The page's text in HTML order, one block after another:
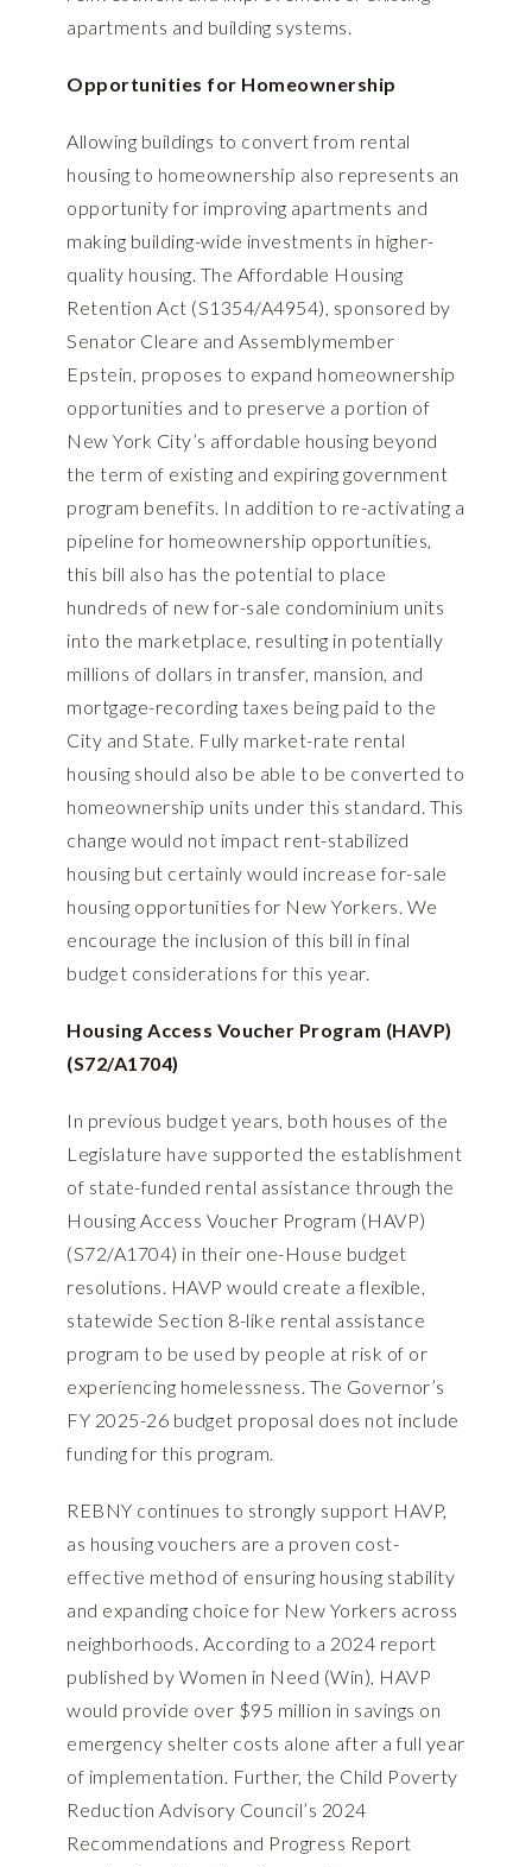
apartments and building systems.
Opportunities for Homeownership
Allowing buildings to convert from rental
housing to homeownership also represents an
opportunity for improving apartments and
making building-wide investments in higher-
quality housing. The Affordable Housing
Retention Act (S1354/A4954), sponsored by
Senator Cleare and Assemblymember
Epstein, proposes to expand homeownership
opportunities and to preserve a portion of
New York City’s affordable housing beyond
the term of existing and expiring government
program benefits. In addition to re-activating a
pipeline for homeownership opportunities,
this bill also has the potential to place
hundreds of new for-sale condominium units
into the marketplace, resulting in potentially
millions of dollars in transfer, mansion, and
mortgage-recording taxes being paid to the
City and State. Fully market-rate rental
housing should also be able to be converted to
homeownership units under this standard. This
change would not impact rent-stabilized
housing but certainly would increase for-sale
housing opportunities for New Yorkers. We
encourage the inclusion of this bill in final
budget considerations for this year.
Housing Access Voucher Program (HAVP)
(S72/A1704)
In previous budget years, both houses of the
Legislature have supported the establishment
of state-funded rental assistance through the
Housing Access Voucher Program (HAVP)
(S72/A1704) in their one-House budget
resolutions. HAVP would create a flexible,
statewide Section 8-like rental assistance
program to be used by people at risk of or
experiencing homelessness. The Governor’s
FY 2025-26 budget proposal does not include
funding for this program.
REBNY continues to strongly support HAVP,
as housing vouchers are a proven cost-
effective method of ensuring housing stability
and expanding choice for New Yorkers across
neighborhoods. According to a 2024 report
published by Women in Need (Win), HAVP
would provide over $95 million in savings on
emergency shelter costs alone after a full year
of implementation. Further, the Child Poverty
Reduction Advisory Council’s 2024
Recommendations and Progress Report